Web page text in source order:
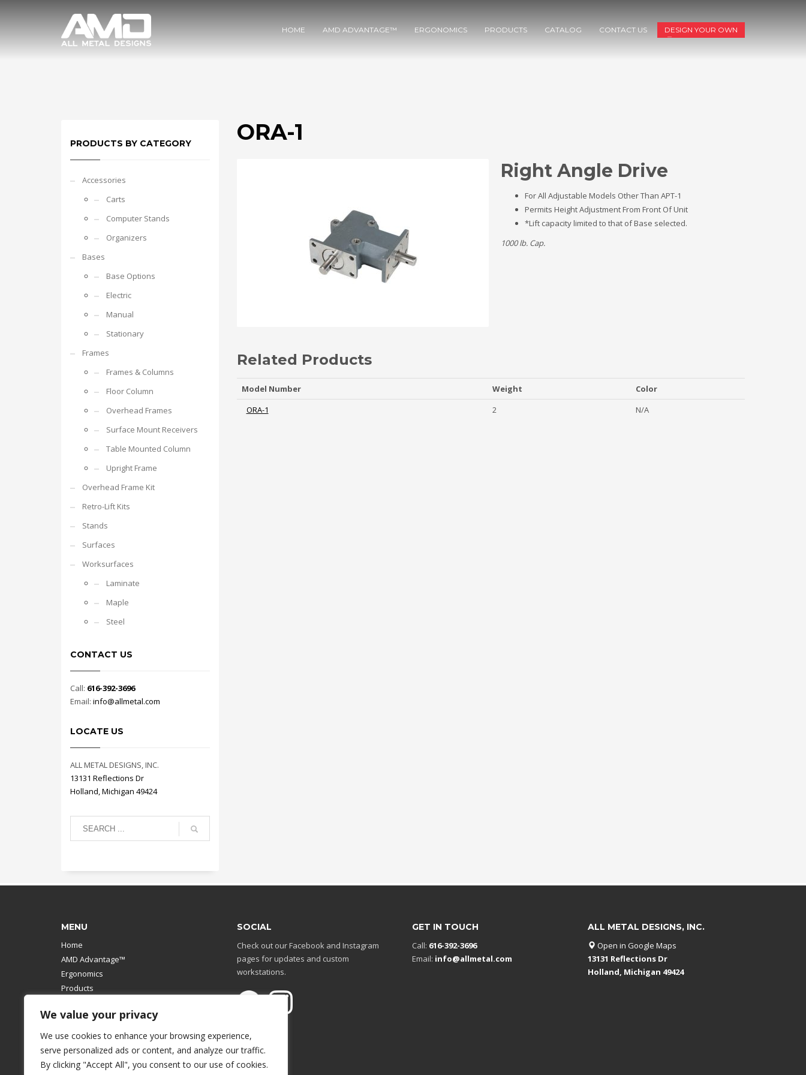
We value your privacy
We use cookies to enhance your browsing experience,
serve personalized ads or content, and analyze our traffic.
By clicking "Accept All", you consent to our use of cookies.
HOME AMD ADVANTAGE™ ERGONOMICS PRODUCTS CATALOG CONTACT US DESIGN YOUR OWN
ORA-1
Right Angle Drive
For All Adjustable Models Other Than APT-1
Permits Height Adjustment From Front Of Unit
*Lift capacity limited to that of Base selected.
1000 lb. Cap.
Related Products
Model Number Weight
Color
ORA-1
2 N/A
PRODUCTS BY CATEGORY
Accessories
Carts
Computer Stands
Organizers
Bases
Base Options
Electric
Manual
Stationary
Frames
Frames & Columns
Floor Column
Overhead Frames
Surface Mount Receivers
Table Mounted Column
Upright Frame
Overhead Frame Kit
Retro-Lift Kits
Stands
Surfaces
Worksurfaces
Laminate
Maple
Steel
CONTACT US
Call: 616-392-3696
Email: info@allmetal.com
LOCATE US
ALL METAL DESIGNS, INC.
13131 Reflections Dr
Holland, Michigan 49424
MENU
Home
AMD Advantage™
Ergonomics
Products
Contact Us
Design Your Own
Workstation
Modular Computer Stand
SOCIAL
Check out our Facebook and Instagram
pages for updates and custom
workstations.
GET IN TOUCH
Call: 616-392-3696
Email: info@allmetal.com
ALL METAL DESIGNS, INC.
Open in Google Maps
13131 Reflections Dr
Holland, Michigan 49424